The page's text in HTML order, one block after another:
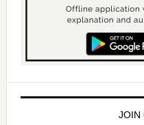
JOIN